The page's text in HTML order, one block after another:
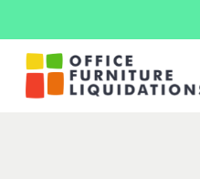
main
content
Hit enter to